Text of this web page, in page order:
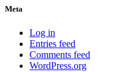
Meta
Log in
Entries feed
Comments feed
WordPress.org